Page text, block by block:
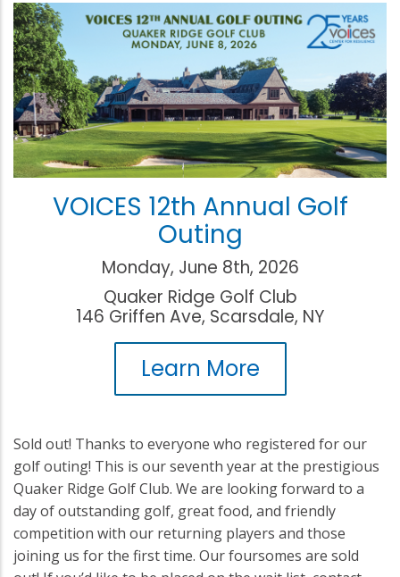
VOICES 12th Annual Golf
Outing
Monday, June 8th, 2026
Quaker Ridge Golf Club
146 Griffen Ave, Scarsdale, NY
Learn More
Sold out! Thanks to everyone who registered for our
golf outing! This is our seventh year at the prestigious
Quaker Ridge Golf Club. We are looking forward to a
day of outstanding golf, great food, and friendly
competition with our returning players and those
joining us for the first time. Our foursomes are sold